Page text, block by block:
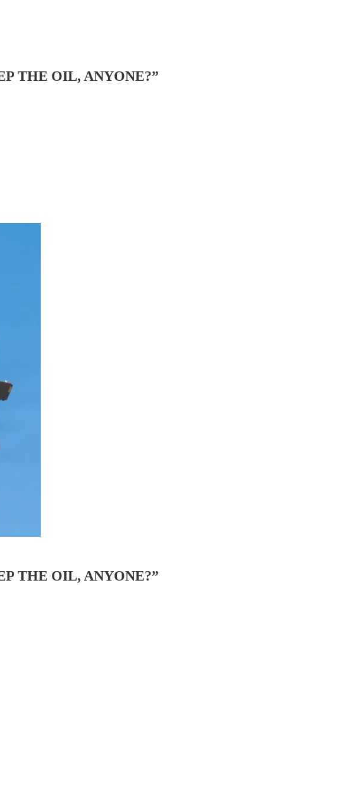
THE OIL, ANYONE?”
THE OIL, ANYONE?”